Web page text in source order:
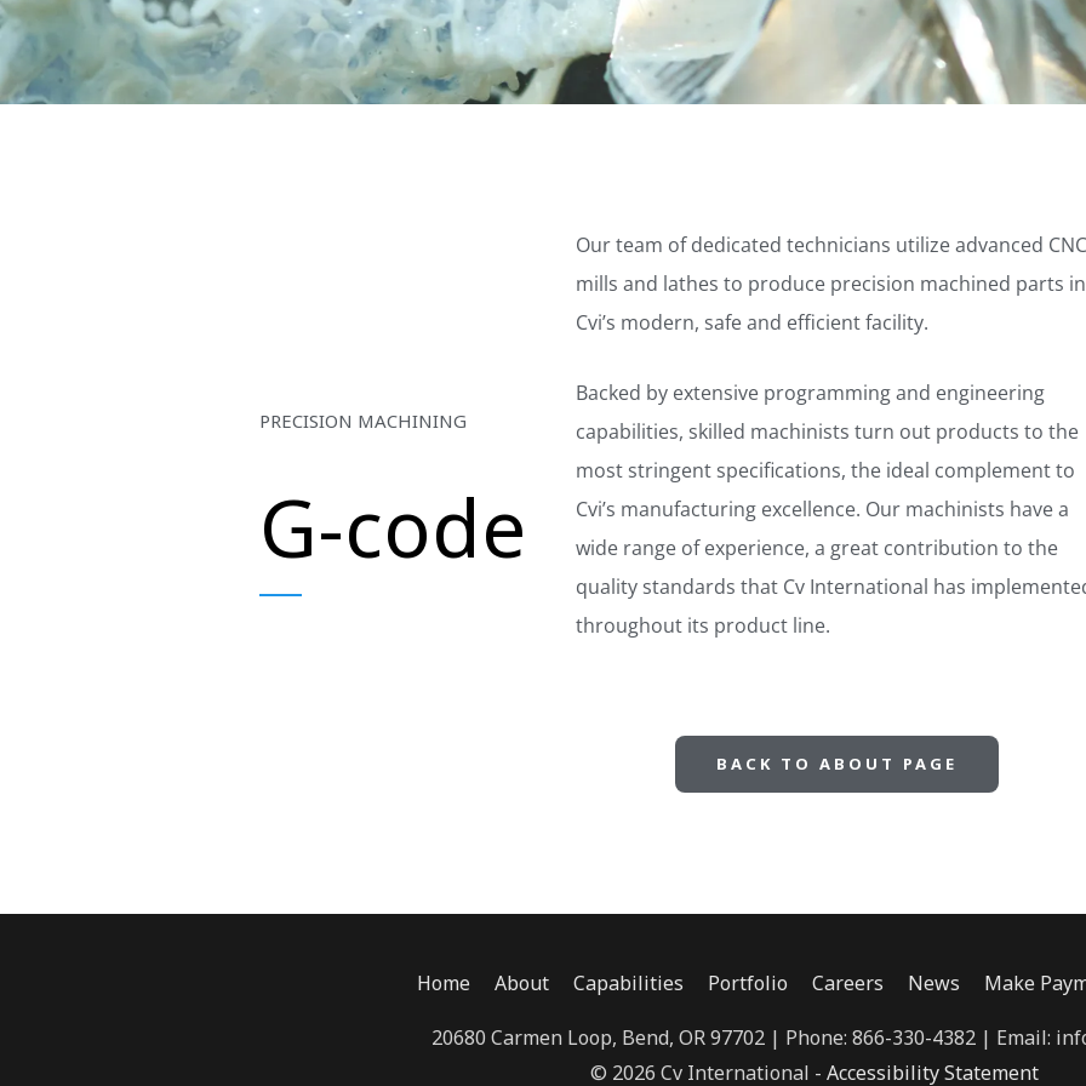
PRECISION MACHINING
G-code
Our team of dedicated technicians utilize advanced CNC
mills and lathes to produce precision machined parts in
Cvi’s modern, safe and efficient facility.
Backed by extensive programming and engineering
capabilities, skilled machinists turn out products to the
most stringent specifications, the ideal complement to
Cvi’s manufacturing excellence. Our machinists have a
wide range of experience, a great contribution to the
quality standards that Cv International has
throughout its product line.
BACK TO ABOUT PAGE
Home About Capabilities Portfolio Careers News Make
20680 Carmen Loop, Bend, OR 97702 | Phone: 866-330-4382 | Email:
© 2026 Cv International - Accessibility Statement